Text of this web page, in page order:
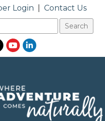
Login Contact Us
YouTubeLinkedIn